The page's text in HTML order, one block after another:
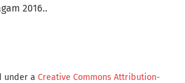
2016..
under a Creative Commons Attribution-